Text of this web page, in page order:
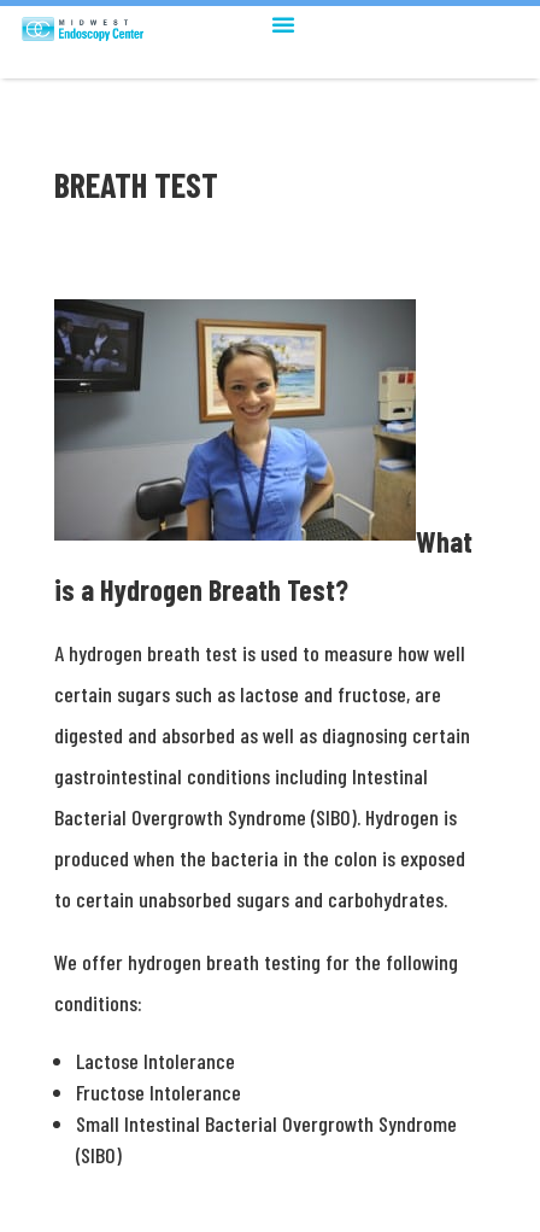
BREATH TEST
What
is a Hydrogen Breath Test?
A hydrogen breath test is used to measure how well
certain sugars such as lactose and fructose, are
digested and absorbed as well as diagnosing certain
gastrointestinal conditions including Intestinal
Bacterial Overgrowth Syndrome (SIBO). Hydrogen is
produced when the bacteria in the colon is exposed
to certain unabsorbed sugars and carbohydrates.
We offer hydrogen breath testing for the following
conditions:
Lactose Intolerance
Fructose Intolerance
Small Intestinal Bacterial Overgrowth Syndrome
(SIBO)